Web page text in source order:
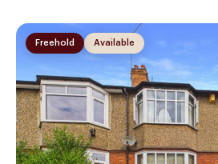
Available
Freehold